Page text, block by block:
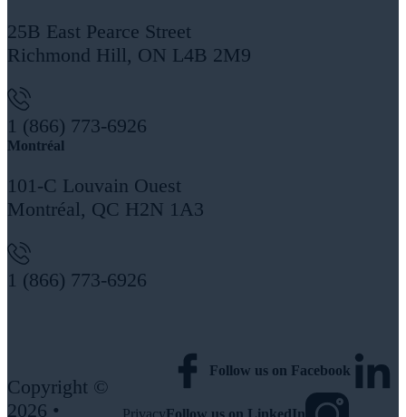
25B East Pearce Street
Richmond Hill, ON L4B 2M9
1 (866) 773-6926
Montréal
101-C Louvain Ouest
Montréal, QC H2N 1A3
1 (866) 773-6926
Copyright ©
2026 •
Privacy
Follow us on Facebook
Follow us on LinkedIn